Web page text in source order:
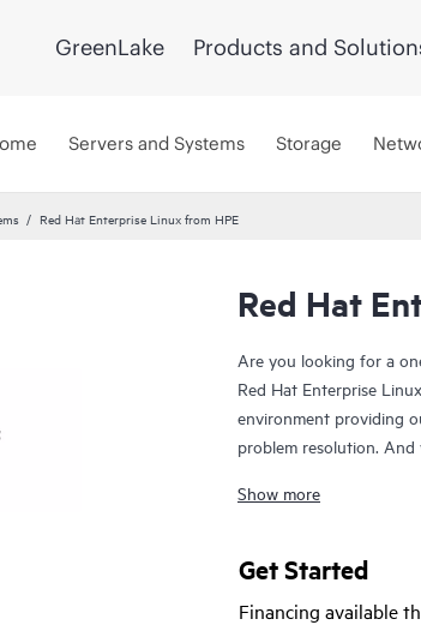
GreenLake Products and
Servers and Systems Storage
Red Hat Enterprise Linux from HPE
Red Hat
Are you looking for a
Red Hat Enterprise
environment providing
problem resolution.
and supported
Show more
Get Started
Financing available